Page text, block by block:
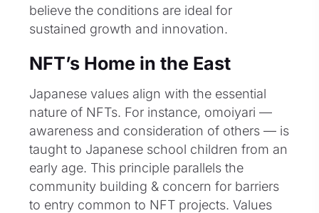
believe the conditions are ideal for
sustained growth and innovation.
NFT’s Home in the East
Japanese values align with the essential
nature of NFTs. For instance, omoiyari —
awareness and consideration of others — is
taught to Japanese school children from an
early age. This principle parallels the
community building & concern for barriers
to entry common to NFT projects. Values